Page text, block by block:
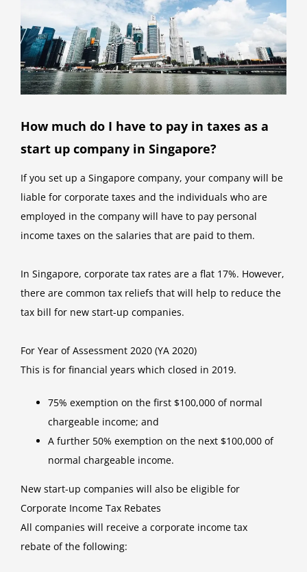
How much do I have to pay in taxes as a
start up company in Singapore?
If you set up a Singapore company, your company will be
liable for corporate taxes and the individuals who are
employed in the company will have to pay personal
income taxes on the salaries that are paid to them.
In Singapore, corporate tax rates are a flat 17%. However,
there are common tax reliefs that will help to reduce the
tax bill for new start-up companies.
For Year of Assessment 2020 (YA 2020)
This is for financial years which closed in 2019.
75% exemption on the first $100,000 of normal
chargeable income; and
A further 50% exemption on the next $100,000 of
normal chargeable income.
New start-up companies will also be eligible for
Corporate Income Tax Rebates
All companies will receive a corporate income tax
rebate of the following: